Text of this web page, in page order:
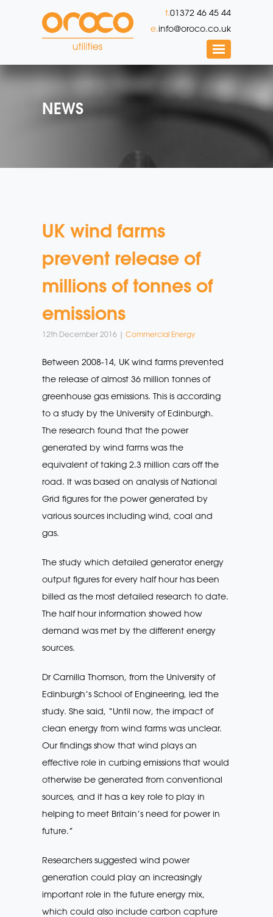
t.01372 46 45 44
e.info@oroco.co.uk
NEWS
UK wind farms
prevent release of
millions of tonnes of
emissions
12th December 2016 | Commercial Energy
Between 2008-14, UK wind farms prevented
the release of almost 36 million tonnes of
greenhouse gas emissions. This is according
to a study by the University of Edinburgh.
The research found that the power
generated by wind farms was the
equivalent of taking 2.3 million cars off the
road. It was based on analysis of National
Grid figures for the power generated by
various sources including wind, coal and
gas.
The study which detailed generator energy
output figures for every half hour has been
billed as the most detailed research to date.
The half hour information showed how
demand was met by the different energy
sources.
Dr Camilla Thomson, from the University of
Edinburgh’s School of Engineering, led the
study. She said, “Until now, the impact of
clean energy from wind farms was unclear.
Our findings show that wind plays an
effective role in curbing emissions that would
otherwise be generated from conventional
sources, and it has a key role to play in
helping to meet Britain’s need for power in
future.”
Researchers suggested wind power
generation could play an increasingly
important role in the future energy mix,
which could also include carbon capture